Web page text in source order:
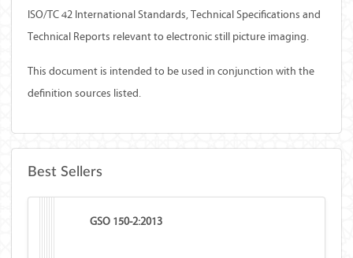
ISO/TC 42 International Standards, Technical Specifications and
Technical Reports relevant to electronic still picture imaging.
This document is intended to be used in conjunction with the
definition sources listed.
Best Sellers
GSO 150-2:2013